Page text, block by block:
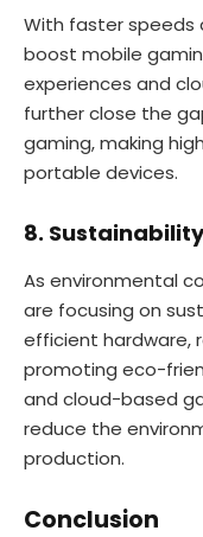
With faster speeds
boost mobile
experiences and
further close the
gaming, making
portable devices.
8.
As environmental
are focusing on
efficient hardware,
promoting eco-
and cloud-based
reduce the
production.
Conclusion